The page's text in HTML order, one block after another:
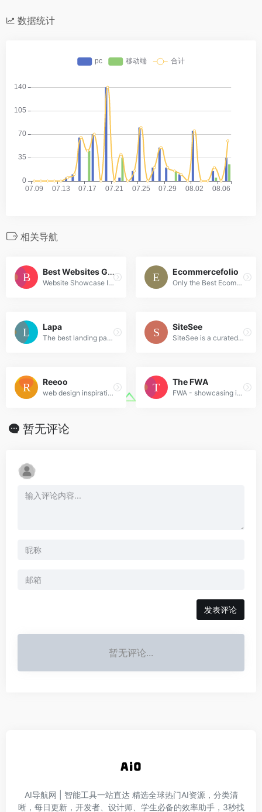
数据统计
相关导航
Best Websites Gallery
Website Showcase Inspiration | Best Websites Gallery
Ecommercefolio
Only the Best Ecommerce Design Inspiration
Lapa
The best landing page design inspiration from around the web.
SiteSee
SiteSee is a curated gallery of beautiful, modern websites collections.
Reeoo
web design inspiration and website gallery
The FWA
FWA - showcasing innovation every day since 2000
暂无评论
发表评论
暂无评论...
AI导航网 | 智能工具一站直达‌ 精选全球热门AI资源，分类清
晰，每日更新，开发者、设计师、学生必备的效率助手，3秒找